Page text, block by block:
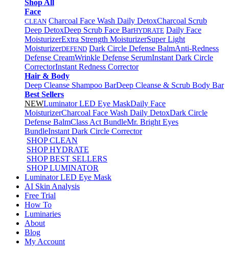
Shop All
Face
CLEAN Charcoal Face Wash Daily DetoxCharcoal Scrub
Deep DetoxDeep Scrub Face BarHYDRATE Daily Face
MoisturizerExtra Strength MoisturizerSuper Light
MoisturizerDEFEND Dark Circle Defense BalmAnti-Redness
Defense CreamWrinkle Defense SerumInstant Dark Circle
CorrectorInstant Redness Corrector
Hair & Body
Deep Cleanse Shampoo BarDeep Cleanse & Scrub Body Bar
Best Sellers
NEWLuminator LED Eye MaskDaily Face
MoisturizerCharcoal Face Wash Daily DetoxDark Circle
Defense BalmClass Act BundleMr. Bright Eyes
BundleInstant Dark Circle Corrector
SHOP CLEAN
SHOP HYDRATE
SHOP BEST SELLERS
SHOP LUMINATOR
Luminator LED Eye Mask
AI Skin Analysis
Free Trial
How To
Luminaries
About
Blog
My Account